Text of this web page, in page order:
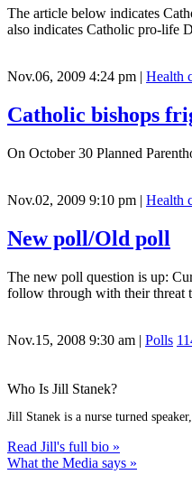
The article below indicates
also indicates Catholic pro-life
Nov.06, 2009 4:24 pm | Health
Catholic bishops
On October 30 Planned
Nov.02, 2009 9:10 pm | Health
New poll/Old poll
The new poll question is up:
follow through with their threat
Nov.15, 2008 9:30 am | Polls
Who Is Jill Stanek?
Jill Stanek is a nurse turned
Read Jill's full bio »
What the Media says »